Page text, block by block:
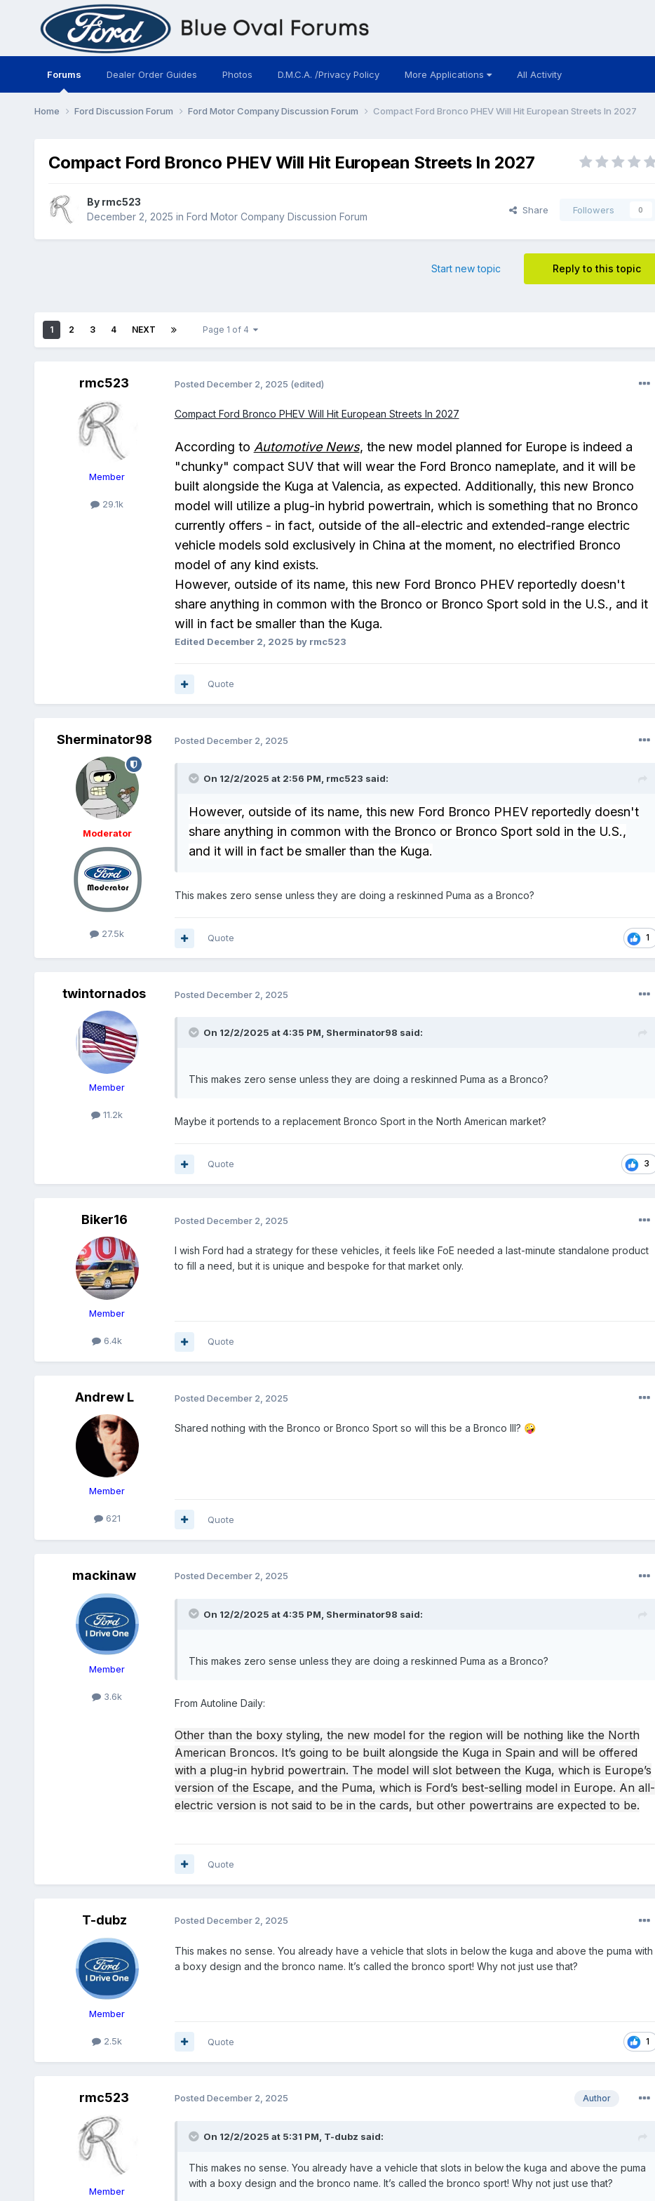
Forums Dealer Order Guides Photos D.M.C.A. /Privacy Policy More Applications All Activity
Home Ford Discussion Forum Ford Motor Company Discussion Forum Compact Ford Bronco PHEV Will Hit European Streets In 2027
Compact Ford Bronco PHEV Will Hit European Streets In 2027
By rmc523
December 2, 2025 in Ford Motor Company Discussion Forum
Share Followers 0
Reply to this topic
Start new topic
1 2 3 4 NEXT Page 1 of 4
rmc523
Member
29.1k
Posted December 2, 2025 (edited)
Compact Ford Bronco PHEV Will Hit European Streets In 2027
According to Automotive News, the new model planned for Europe is indeed a
"chunky" compact SUV that will wear the Ford Bronco nameplate, and it will be
built alongside the Kuga at Valencia, as expected. Additionally, this new Bronco
model will utilize a plug-in hybrid powertrain, which is something that no Bronco
currently offers - in fact, outside of the all-electric and extended-range electric
vehicle models sold exclusively in China at the moment, no electrified Bronco
model of any kind exists.
However, outside of its name, this new Ford Bronco PHEV reportedly doesn't
share anything in common with the Bronco or Bronco Sport sold in the U.S., and it
will in fact be smaller than the Kuga.
Edited December 2, 2025 by rmc523
Quote
Sherminator98
Moderator
27.5k
Posted December 2, 2025
On 12/2/2025 at 2:56 PM, rmc523 said:
However, outside of its name, this new Ford Bronco PHEV reportedly doesn't
share anything in common with the Bronco or Bronco Sport sold in the U.S.,
and it will in fact be smaller than the Kuga.
This makes zero sense unless they are doing a reskinned Puma as a Bronco?
1
Quote
twintornados
Member
11.2k
Posted December 2, 2025
On 12/2/2025 at 4:35 PM, Sherminator98 said:
This makes zero sense unless they are doing a reskinned Puma as a Bronco?
Maybe it portends to a replacement Bronco Sport in the North American market?
3
Quote
Biker16
Member
6.4k
Posted December 2, 2025
I wish Ford had a strategy for these vehicles, it feels like FoE needed a last-minute standalone product
to fill a need, but it is unique and bespoke for that market only.
Quote
Andrew L
Member
621
Posted December 2, 2025
Shared nothing with the Bronco or Bronco Sport so will this be a Bronco III? 🤪
Quote
mackinaw
Member
3.6k
Posted December 2, 2025
On 12/2/2025 at 4:35 PM, Sherminator98 said:
This makes zero sense unless they are doing a reskinned Puma as a Bronco?
From Autoline Daily:
Other than the boxy styling, the new model for the region will be nothing like the North
American Broncos. It’s going to be built alongside the Kuga in Spain and will be offered
with a plug-in hybrid powertrain. The model will slot between the Kuga, which is Europe’s
version of the Escape, and the Puma, which is Ford’s best-selling model in Europe. An all-
electric version is not said to be in the cards, but other powertrains are expected to be.
Quote
T-dubz
Member
2.5k
Posted December 2, 2025
This makes no sense. You already have a vehicle that slots in below the kuga and above the puma with
a boxy design and the bronco name. It’s called the bronco sport! Why not just use that?
1
Quote
rmc523
Member
Author
Posted December 2, 2025
On 12/2/2025 at 5:31 PM, T-dubz said:
This makes no sense. You already have a vehicle that slots in below the kuga and above the puma
with a boxy design and the bronco name. It’s called the bronco sport! Why not just use that?